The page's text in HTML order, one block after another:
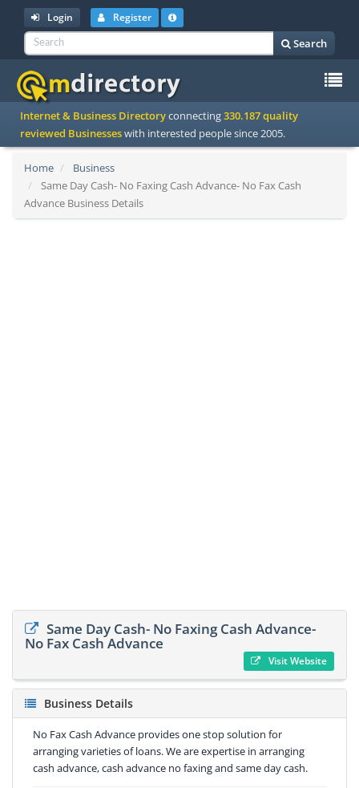
Login Register
Search
Internet & Business Directoryconnecting330.187 quality
reviewed Businesseswith interested people since 2005.
Home
Business
Same Day Cash- No Faxing Cash Advance- No Fax Cash
Advance Business Details
Same Day Cash- No Faxing Cash Advance-
No Fax Cash Advance
Visit Website
Business Details
No Fax Cash Advance provides one stop solution for
arranging varieties of loans. We are expertise in arranging
cash advance, cash advance no faxing and same day cash.